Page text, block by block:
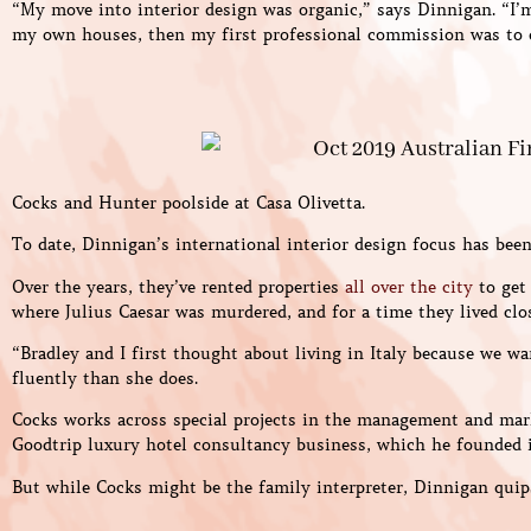
“My move into interior design was organic,” says Dinnigan.
my own houses, then my first professional commission was
Cocks and Hunter poolside at Casa Olivetta.
To date, Dinnigan’s international interior design focus has
Over the years, they’ve rented propertiesall over the city to get
where Julius Caesar was murdered, and for a time they lived
“Bradley and I first thought about living in Italy because we
fluently than she does.
Cocks works across special projects in the management and
Goodtrip luxury hotel consultancy business, which he
But while Cocks might be the family interpreter, Dinnigan